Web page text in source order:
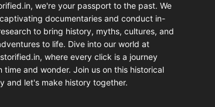
we're your passport to the past. We
documentaries and conduct in-
to bring history, myths, cultures, and
to life. Dive into our world at
where every click is a journey
time and wonder. Join us on this historical
and let's make history together.